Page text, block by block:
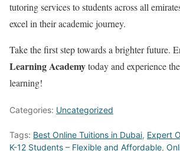
tutoring services to students across all
excel in their academic journey.
Take the first step towards a brighter future.
Learning Academytoday and experience
learning!
Categories: Uncategorized
Tags: Best Online Tuitions in Dubai, Expert
K-12 Students – Flexible and Affordable,